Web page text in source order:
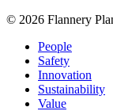
© 2026 Flannery
People
Safety
Innovation
Sustainability
Value